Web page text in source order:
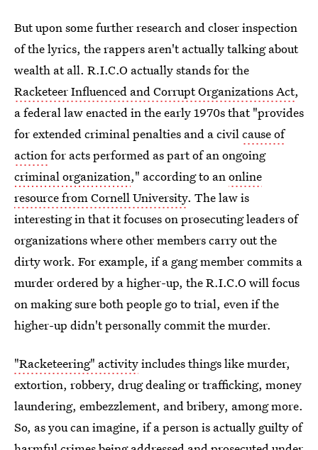
But upon some further research and closer inspection
of the lyrics, the rappers aren't actually talking about
wealth at all. R.I.C.O actually stands for the
Racketeer Influenced and Corrupt Organizations Act,
a federal law enacted in the early 1970s that "provides
for extended criminal penalties and a civilcause of
actionfor acts performed as part of an ongoing
criminal organization," according to anonline
resource from Cornell University. The law is
interesting in that it focuses on prosecuting leaders of
organizations where other members carry out the
dirty work. For example, if a gang member commits a
murder ordered by a higher-up, the R.I.C.O will focus
on making sure both people go to trial, even if the
higher-up didn't personally commit the murder.
"Racketeering" activityincludes things like murder,
extortion, robbery, drug dealing or trafficking, money
laundering, embezzlement, and bribery, among more.
So, as you can imagine, if a person is actually guilty of